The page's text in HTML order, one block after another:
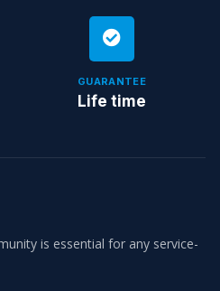
GUARANTEE
Life time
is essential for any service-